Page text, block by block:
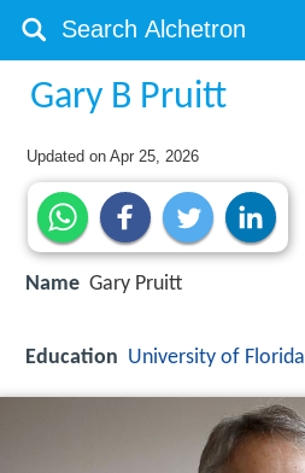
Gary B Pruitt
Updated onApr 25, 2026
Name Gary Pruitt
Education University of Florida